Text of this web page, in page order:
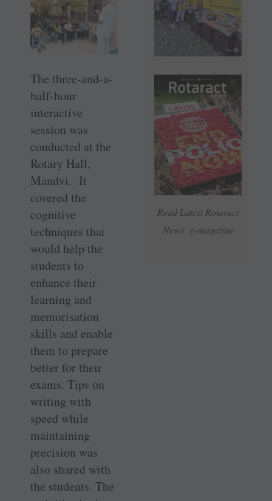
Read Latest Rotaract
News e-magazine
The three-and-a-
half-hour
interactive
session was
conducted at the
Rotary Hall,
Mandvi. It
covered the
cognitive
techniques that
would help the
students to
enhance their
learning and
memorisation
skills and enable
them to prepare
better for their
exams. Tips on
writing with
speed while
maintaining
precision was
also shared with
the students. The